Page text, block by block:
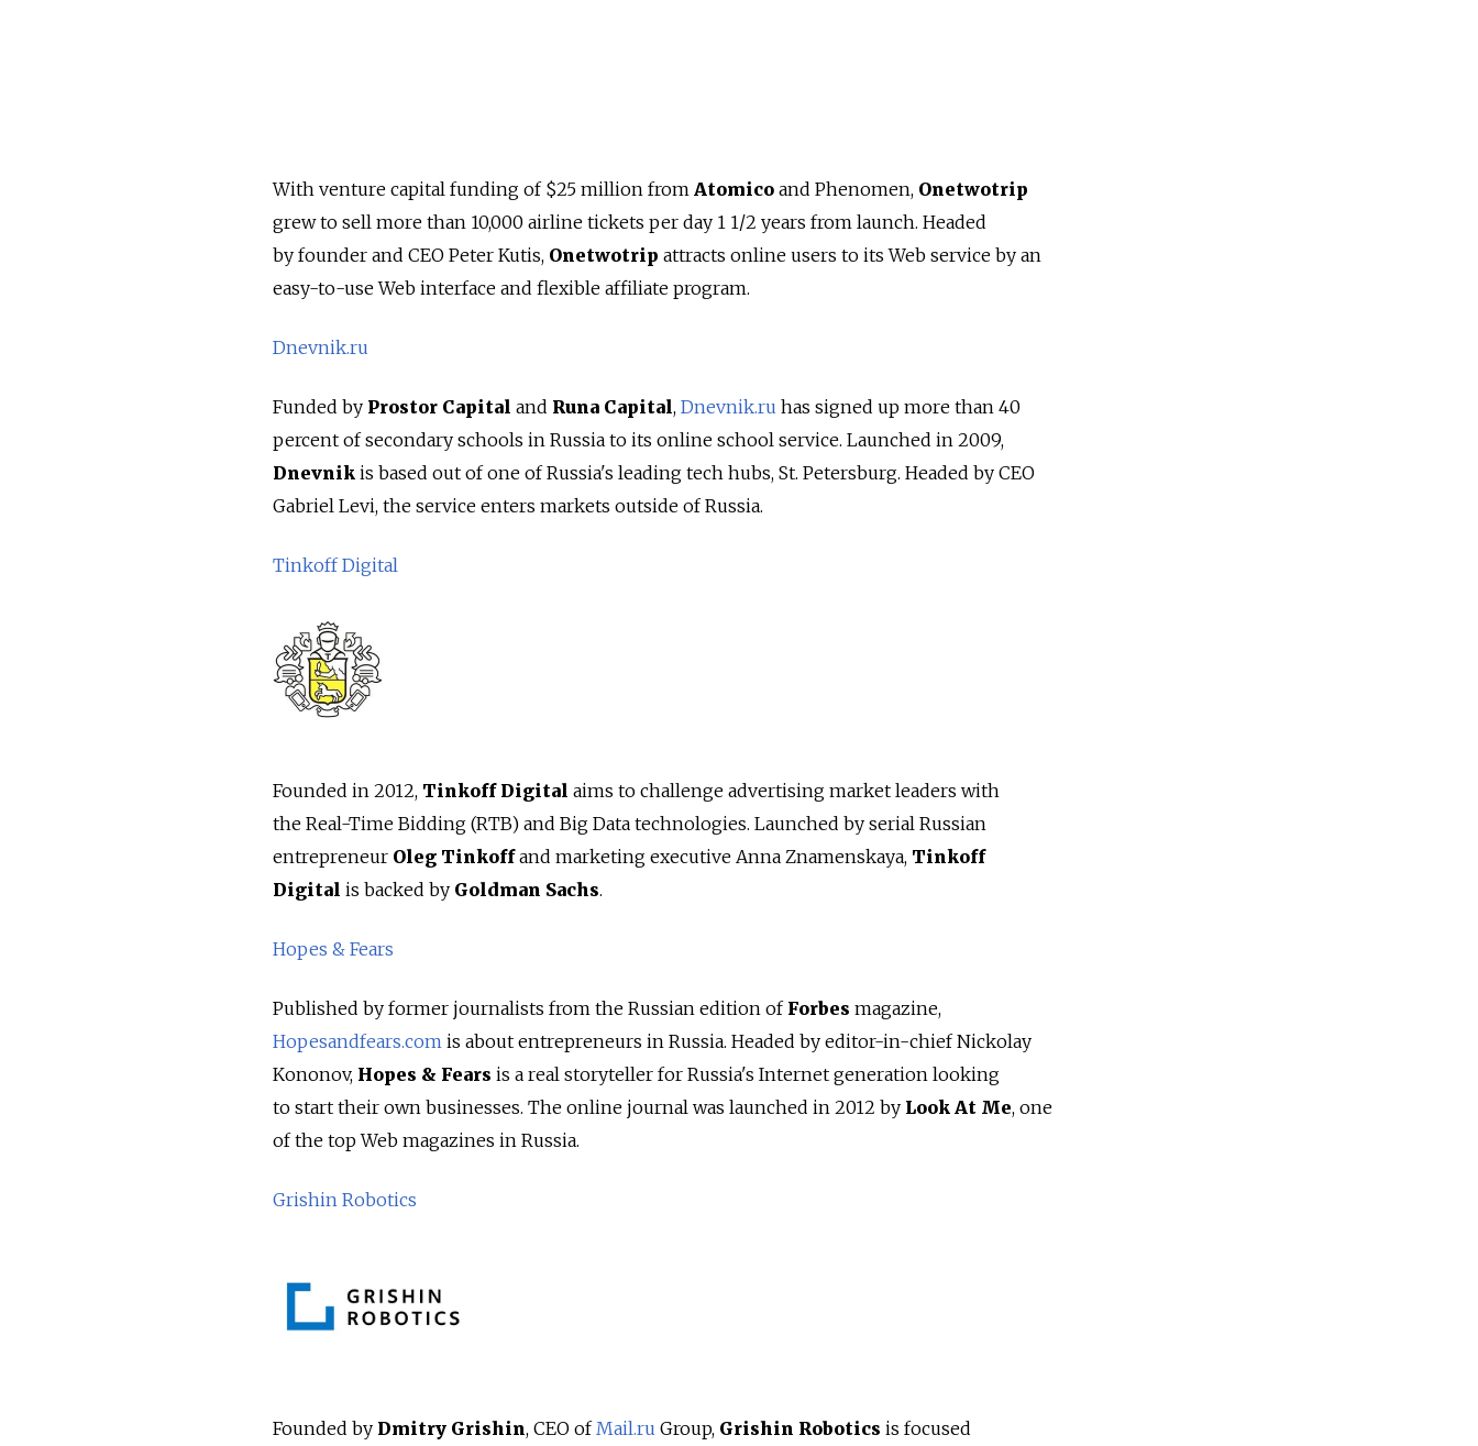
With venture capital funding of $25 million from Atomico and Phenomen, Onetwotrip
grew to sell more than 10,000 airline tickets per day 1 1/2 years from launch. Headed
by founder and CEO Peter Kutis, Onetwotrip attracts online users to its Web service by an
easy-to-use Web interface and flexible affiliate program.
Dnevnik.ru
Funded by Prostor Capital and Runa Capital, Dnevnik.ru has signed up more than 40
percent of secondary schools in Russia to its online school service. Launched in 2009,
Dnevnik is based out of one of Russia's leading tech hubs, St. Petersburg. Headed by CEO
Gabriel Levi, the service enters markets outside of Russia.
Tinkoff Digital
Founded in 2012, Tinkoff Digital aims to challenge advertising market leaders with
the Real-Time Bidding (RTB) and Big Data technologies. Launched by serial Russian
entrepreneur Oleg Tinkoffand marketing executive Anna Znamenskaya, Tinkoff
Digital is backed by Goldman Sachs.
Hopes & Fears
Published by former journalists from the Russian edition of Forbes magazine,
Hopesandfears.com is about entrepreneurs in Russia. Headed by editor-in-chief Nickolay
Kononov, Hopes & Fears is a real storyteller for Russia's Internet generation looking
to start their own businesses. The online journal was launched in 2012 by Look At Me, one
of the top Web magazines in Russia.
Grishin Robotics
Founded by Dmitry Grishin, CEO of Mail.ru Group, Grishin Robotics is focused